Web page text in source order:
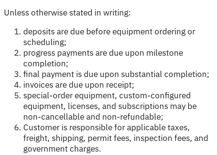
Unless otherwise stated in writing:
deposits are due before equipment ordering or
scheduling;
progress payments are due upon milestone
completion;
final payment is due upon substantial completion;
invoices are due upon receipt;
special-order equipment, custom-configured
equipment, licenses, and subscriptions may be
non-cancellable and non-refundable;
Customer is responsible for applicable taxes,
freight, shipping, permit fees, inspection fees, and
government charges.